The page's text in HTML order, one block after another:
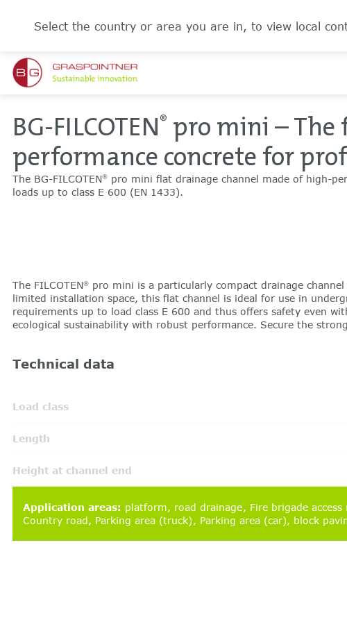
Select the country or area you are in, to view local
BG-FILCOTEN® pro mini –
performance concrete for
The BG-FILCOTEN®pro mini flat drainage channel made of high-
loads up to class E 600 (EN 1433).
The FILCOTEN®pro mini is a particularly compact drainage
limited installation space, this flat channel is ideal for use in
requirements up to load class E 600 and thus offers safety even
ecological sustainability with robust performance. Secure the
Technical data
Load class
Length
Height at channel end
Application areas: platform road drainage Fire brigade
Country road Parking area (truck) Parking area (car) block